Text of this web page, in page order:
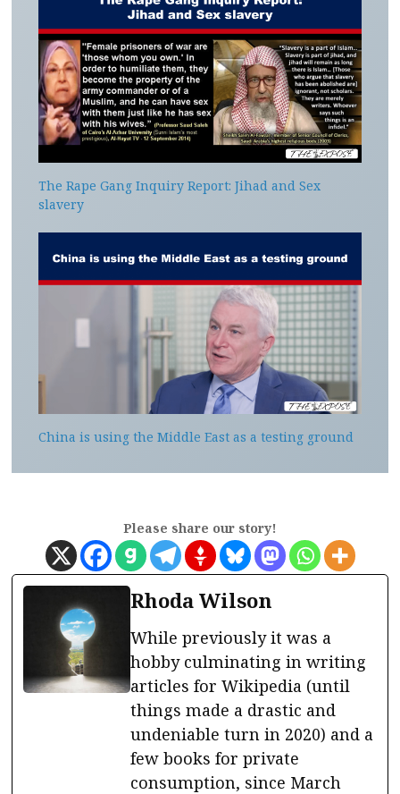
The Rape Gang Inquiry Report: Jihad and Sex
slavery
China is using the Middle East as a testing ground
Please share our story!
Rhoda Wilson
While previously it was a
hobby culminating in writing
articles for Wikipedia (until
things made a drastic and
undeniable turn in 2020) and a
few books for private
consumption, since March